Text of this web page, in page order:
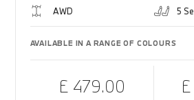
AWD 5
AVAILABLE IN A RANGE OF COLOURS
£ 479.00